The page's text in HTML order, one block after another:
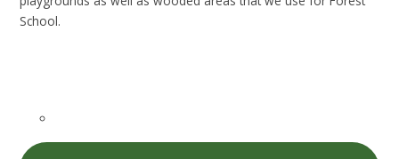
School.